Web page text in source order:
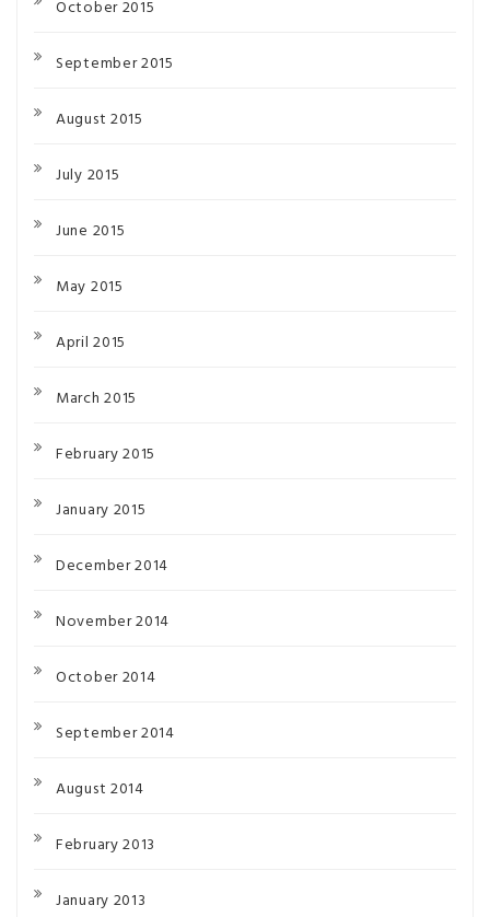
October 2015
September 2015
August 2015
July 2015
June 2015
May 2015
April 2015
March 2015
February 2015
January 2015
December 2014
November 2014
October 2014
September 2014
August 2014
February 2013
January 2013